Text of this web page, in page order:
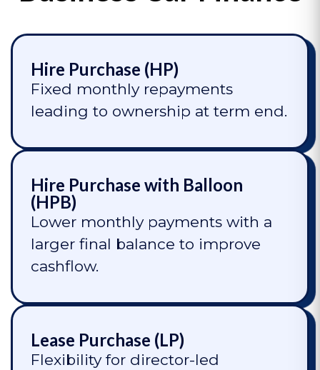
Hire Purchase (HP)
Fixed monthly repayments
leading to ownership at term end.
Hire Purchase with Balloon
(HPB)
Lower monthly payments with a
larger final balance to improve
cashflow.
Lease Purchase (LP)
Flexibility for director-led